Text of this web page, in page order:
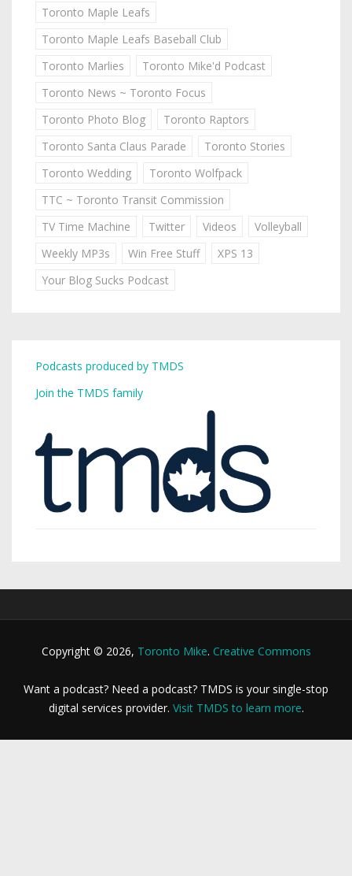
Toronto Maple Leafs
Toronto Maple Leafs Baseball Club
Toronto Marlies
Toronto Mike'd Podcast
Toronto News ~ Toronto Focus
Toronto Photo Blog
Toronto Raptors
Toronto Santa Claus Parade
Toronto Stories
Toronto Wedding
Toronto Wolfpack
TTC ~ Toronto Transit Commission
TV Time Machine
Twitter Videos
Volleyball
Weekly MP3s
Win Free Stuff
XPS 13
Your Blog Sucks Podcast
Podcasts produced by TMDS
Join the TMDS family
Copyright © 2026, Toronto Mike. Creative Commons
Want a podcast? Need a podcast? TMDS is your single-stop
digital services provider. Visit TMDS to learn more.